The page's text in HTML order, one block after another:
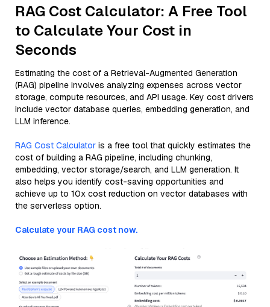
RAG Cost Calculator: A Free Tool
to Calculate Your Cost in
Seconds
Estimating the cost of a Retrieval-Augmented Generation
(RAG) pipeline involves analyzing expenses across vector
storage, compute resources, and API usage. Key cost drivers
include vector database queries, embedding generation, and
LLM inference.
RAG Cost Calculator is a free tool that quickly estimates the
cost of building a RAG pipeline, including chunking,
embedding, vector storage/search, and LLM generation. It
also helps you identify cost-saving opportunities and
achieve up to 10x cost reduction on vector databases with
the serverless option.
Calculate your RAG cost now.